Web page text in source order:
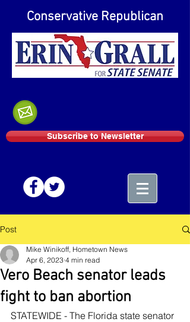
Conservative Republican
Subscribe to Newsletter
Post
Vero Beach senator leads
fight to ban abortion
Mike Winikoff, Hometown News
Apr 6, 2023 4 min read
STATEWIDE - The Florida state senator